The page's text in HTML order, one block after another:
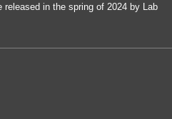
released in the spring of 2024 by Lab